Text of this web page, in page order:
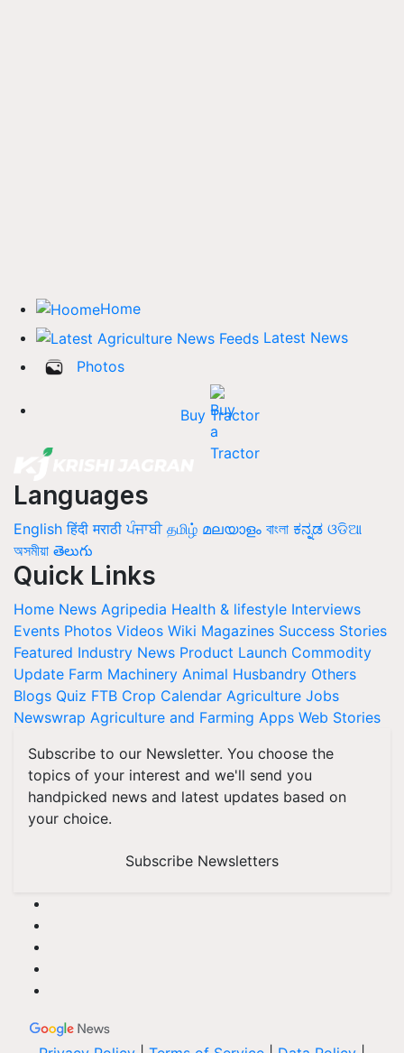
Home
Latest News
Photos
Buy Tractor
Languages
English हिंदी मराठी ਪੰਜਾਬੀ தமிழ் മലയാളം বাংলা ಕನ್ನಡ ଓଡିଆ
অসমীয়া తెలుగు
Quick Links
Home News Agripedia Health & lifestyle Interviews
Events Photos Videos Wiki Magazines Success Stories
Featured Industry News Product Launch Commodity
Update Farm Machinery Animal Husbandry Others
Blogs Quiz FTB Crop Calendar Agriculture Jobs
Newswrap Agriculture and Farming Apps Web Stories
Subscribe to our Newsletter. You choose the
topics of your interest and we'll send you
handpicked news and latest updates based on
your choice.
Subscribe Newsletters